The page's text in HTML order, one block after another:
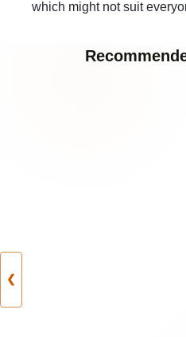
which might not suit
❮